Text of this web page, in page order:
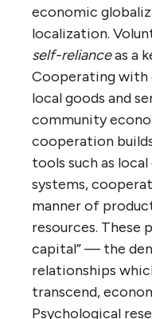
economic
localization.
self-relianceas a
Cooperating with
local goods and
community
cooperation
tools such as
systems,
manner of
resources. These
capital” — the
relationships
transcend,
Psychological